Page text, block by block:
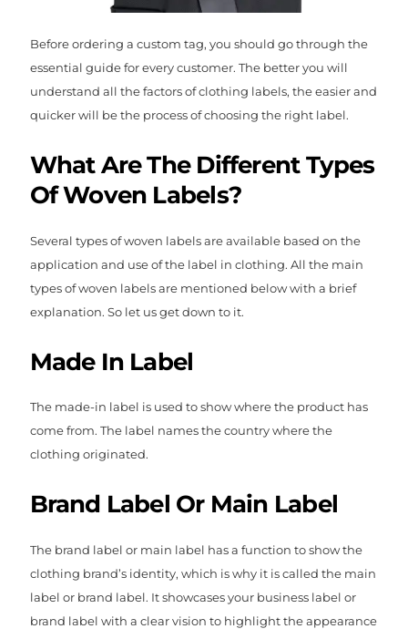
Before ordering a custom tag, you should go through the
essential guide for every customer. The better you will
understand all the factors of clothing labels, the easier and
quicker will be the process of choosing the right label.
What Are The Different Types
Of Woven Labels?
Several types of woven labels are available based on the
application and use of the label in clothing. All the main
types of woven labels are mentioned below with a brief
explanation. So let us get down to it.
Made In Label
The made-in label is used to show where the product has
come from. The label names the country where the
clothing originated.
Brand Label Or Main Label
The brand label or main label has a function to show the
clothing brand’s identity, which is why it is called the main
label or brand label. It showcases your business label or
brand label with a clear vision to highlight the appearance